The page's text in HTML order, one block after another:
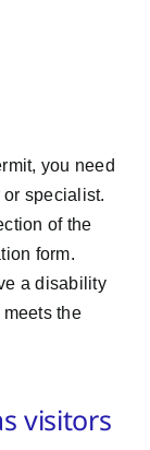
you need
specialist.
of the
form.
a disability
the
visitors